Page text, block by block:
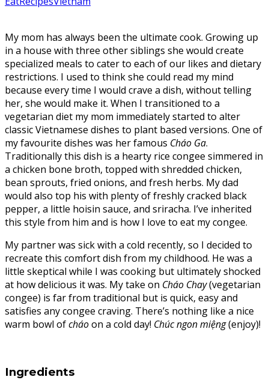
My mom has always been the ultimate cook. Growing up
in a house with three other siblings she would create
specialized meals to cater to each of our likes and dietary
restrictions. I used to think she could read my mind
because every time I would crave a dish, without telling
her, she would make it. When I transitioned to a
vegetarian diet my mom immediately started to alter
classic Vietnamese dishes to plant based versions. One of
my favourite dishes was her famous Cháo Ga.
Traditionally this dish is a hearty rice congee simmered in
a chicken bone broth, topped with shredded chicken,
bean sprouts, fried onions, and fresh herbs. My dad
would also top his with plenty of freshly cracked black
pepper, a little hoisin sauce, and sriracha. I’ve inherited
this style from him and is how I love to eat my congee.
My partner was sick with a cold recently, so I decided to
recreate this comfort dish from my childhood. He was a
little skeptical while I was cooking but ultimately shocked
at how delicious it was. My take on Cháo Chay(vegetarian
congee) is far from traditional but is quick, easy and
satisfies any congee craving. There’s nothing like a nice
warm bowl ofcháoon a cold day! Chúcngon miệng(enjoy)!
Ingredients